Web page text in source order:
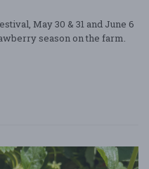
May 30 & 31 and June 6
season on the farm.